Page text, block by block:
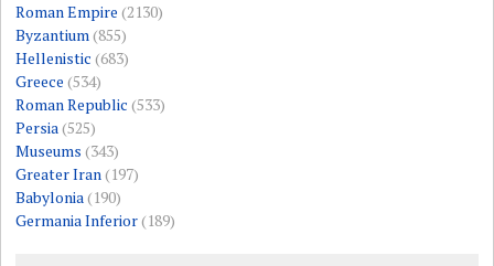
Roman Empire (2130)
Byzantium(855)
Hellenistic (683)
Greece (534)
Roman Republic (533)
Persia(525)
Museums (343)
Greater Iran(197)
Babylonia(190)
Germania Inferior(189)